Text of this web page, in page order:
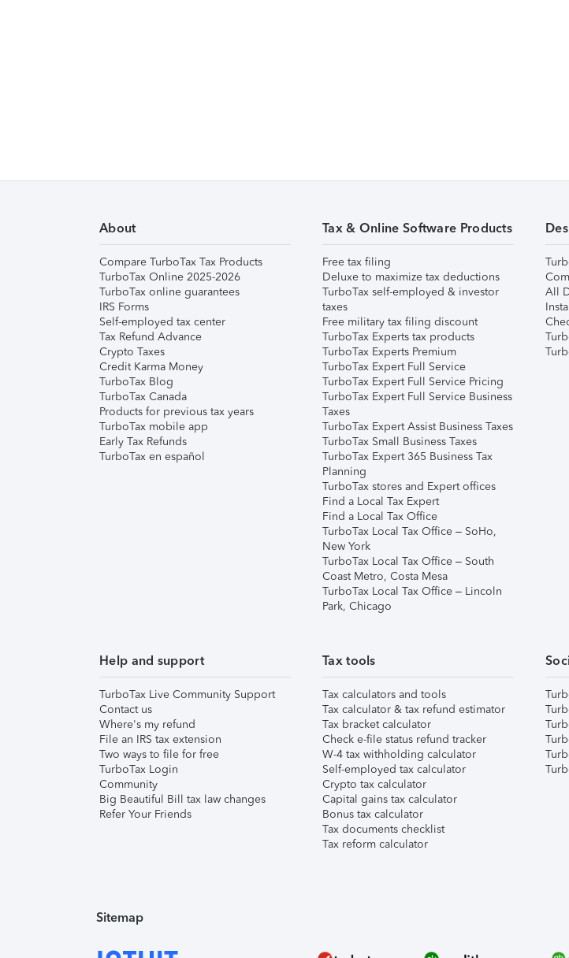
About
Compare TurboTax Tax Products
TurboTax Online 2025-2026
TurboTax online guarantees
IRS Forms
Self-employed tax center
Tax Refund Advance
Crypto Taxes
Credit Karma Money
TurboTax Blog
TurboTax Canada
Products for previous tax years
TurboTax mobile app
Early Tax Refunds
TurboTax en español
Tax & Online Software Products
Free tax filing
Deluxe to maximize tax deductions
TurboTax self-employed & investor
taxes
Free military tax filing discount
TurboTax Experts tax products
TurboTax Experts Premium
TurboTax Expert Full Service
TurboTax Expert Full Service Pricing
TurboTax Expert Full Service Business
Taxes
TurboTax Expert Assist Business Taxes
TurboTax Small Business Taxes
TurboTax Expert 365 Business Tax
Planning
TurboTax stores and Expert offices
Find a Local Tax Expert
Find a Local Tax Office
TurboTax Local Tax Office – SoHo,
New York
TurboTax Local Tax Office – South
Coast Metro, Costa Mesa
TurboTax Local Tax Office – Lincoln
Park, Chicago
All
Help and support
TurboTax Live Community Support
Contact us
Where's my refund
File an IRS tax extension
Two ways to file for free
TurboTax Login
Community
Big Beautiful Bill tax law changes
Refer Your Friends
Tax tools
Tax calculators and tools
Tax calculator & tax refund estimator
Tax bracket calculator
Check e-file status refund tracker
W-4 tax withholding calculator
Self-employed tax calculator
Crypto tax calculator
Capital gains tax calculator
Bonus tax calculator
Tax documents checklist
Tax reform calculator
Sitemap